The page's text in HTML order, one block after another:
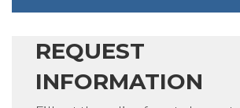
REQUEST
INFORMATION